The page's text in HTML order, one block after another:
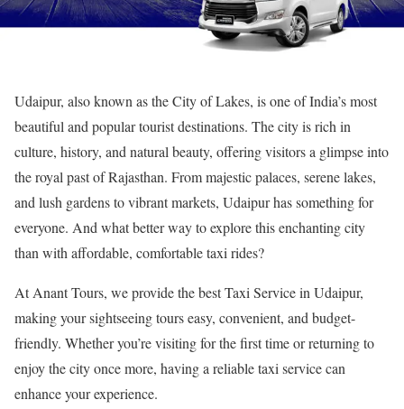
Udaipur, also known as the City of Lakes, is one of India’s most
beautiful and popular tourist destinations. The city is rich in
culture, history, and natural beauty, offering visitors a glimpse into
the royal past of Rajasthan. From majestic palaces, serene lakes,
and lush gardens to vibrant markets, Udaipur has something for
everyone. And what better way to explore this enchanting city
than with affordable, comfortable taxi rides?
At Anant Tours, we provide the best Taxi Service in Udaipur,
making your sightseeing tours easy, convenient, and budget-
friendly. Whether you’re visiting for the first time or returning to
enjoy the city once more, having a reliable taxi service can
enhance your experience.